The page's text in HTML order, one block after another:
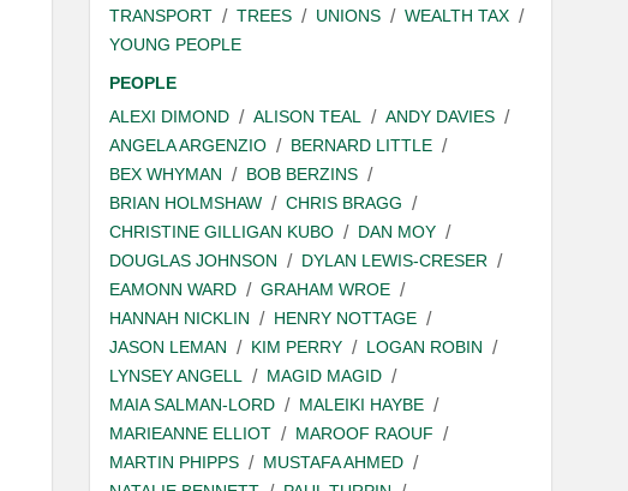
TRANSPORT
TREES UNIONS
WEALTH TAX
YOUNG PEOPLE
PEOPLE
ALEXI DIMOND
ALISON TEAL
ANDY DAVIES
ANGELA ARGENZIO
BERNARD LITTLE
BEX WHYMAN
BOB BERZINS
BRIAN HOLMSHAW
CHRIS BRAGG
CHRISTINE GILLIGAN KUBO
DAN MOY
DOUGLAS JOHNSON
DYLAN LEWIS-CRESER
EAMONN WARD
GRAHAM WROE
HANNAH NICKLIN
HENRY NOTTAGE
JASON LEMAN
KIM PERRY
LOGAN ROBIN
LYNSEY ANGELL
MAGID MAGID
MAIA SALMAN-LORD
MALEIKI HAYBE
MARIEANNE ELLIOT
MAROOF RAOUF
MARTIN PHIPPS
MUSTAFA AHMED